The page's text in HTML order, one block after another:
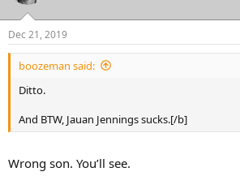
Dec 21, 2019
boozeman said:
Ditto.
And BTW, Jauan Jennings sucks.[/b]
Wrong son. You’ll see.